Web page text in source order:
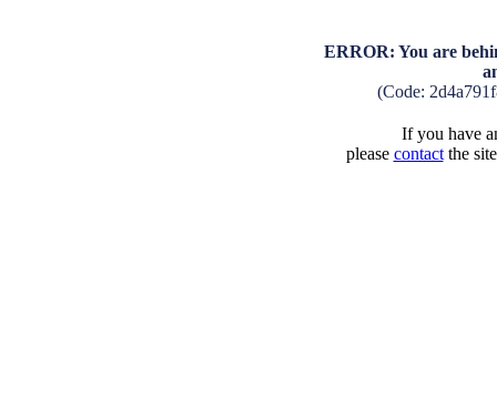
ERROR: You are
(Code:
If you have
please contactthe